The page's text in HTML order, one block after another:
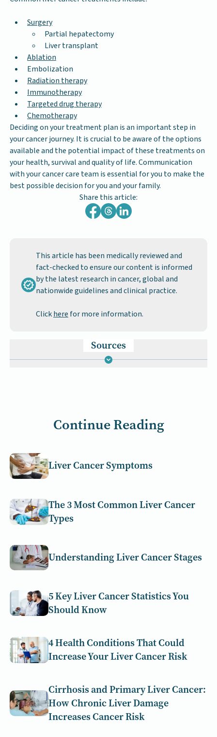
Surgery
Partial hepatectomy
Liver transplant
Ablation
Embolization
Radiation therapy
Immunotherapy
Targeted drug therapy
Chemotherapy
Deciding on your treatment plan is an important step in
your cancer journey. It is crucial to be aware of the options
available and the potential impact of these treatments on
your health, survival and quality of life. Communication
with your cancer care team is essential for you to make the
best possible decision for you and your family.
Share this article:
This article has been medically reviewed and
fact-checked to ensure our content is informed
by the latest research in cancer, global and
nationwide guidelines and clinical practice.
Clickhere for more information.
Sources
Continue Reading
Liver Cancer Symptoms
The 3 Most Common Liver Cancer
Types
Understanding Liver Cancer Stages
5 Key Liver Cancer Statistics You
Should Know
4 Health Conditions That Could
Increase Your Liver Cancer Risk
Cirrhosis and Primary Liver Cancer:
How Chronic Liver Damage
Increases Cancer Risk